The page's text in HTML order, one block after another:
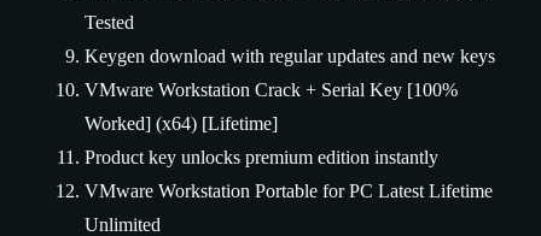
Tested
Keygen download with regular updates and new keys
VMware Workstation Crack + Serial Key [100%
Worked] (x64) [Lifetime]
Product key unlocks premium edition instantly
VMware Workstation Portable for PC Latest Lifetime
Unlimited